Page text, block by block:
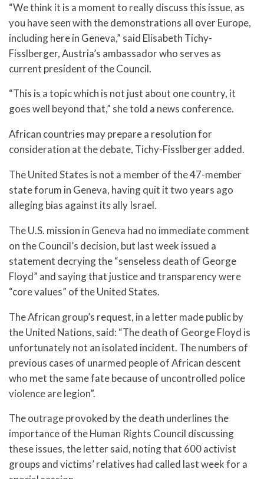
“We think it is a moment to really discuss this issue, as
you have seen with the demonstrations all over Europe,
including here in Geneva,” said Elisabeth Tichy-
Fisslberger, Austria’s ambassador who serves as
current president of the Council.
“This is a topic which is not just about one country, it
goes well beyond that,” she told a news conference.
African countries may prepare a resolution for
consideration at the debate, Tichy-Fisslberger added.
The United States is not a member of the 47-member
state forum in Geneva, having quit it two years ago
alleging bias against its ally Israel.
The U.S. mission in Geneva had no immediate comment
on the Council’s decision, but last week issued a
statement decrying the “senseless death of George
Floyd” and saying that justice and transparency were
“core values” of the United States.
The African group’s request, in a letter made public by
the United Nations, said: “The death of George Floyd is
unfortunately not an isolated incident. The numbers of
previous cases of unarmed people of African descent
who met the same fate because of uncontrolled police
violence are legion”.
The outrage provoked by the death underlines the
importance of the Human Rights Council discussing
these issues, the letter said, noting that 600 activist
groups and victims’ relatives had called last week for a